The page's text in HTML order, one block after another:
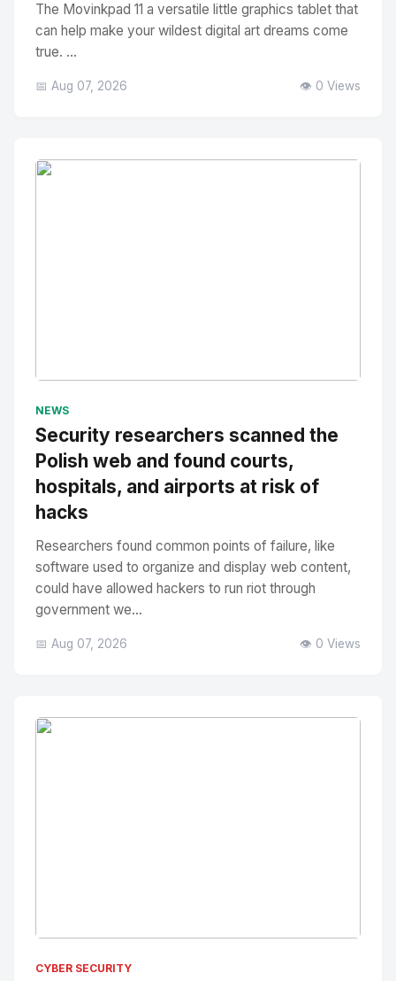
The Movinkpad 11 a versatile little graphics tablet that
can help make your wildest digital art dreams come
true. ...
📅 Aug 07, 2026 👁️ 0 Views
NEWS
Security researchers scanned the
Polish web and found courts,
hospitals, and airports at risk of
hacks
Researchers found common points of failure, like
software used to organize and display web content,
could have allowed hackers to run riot through
government we...
📅 Aug 07, 2026 👁️ 0 Views
CYBER SECURITY